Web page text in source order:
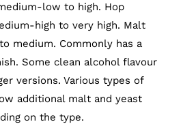
low to high. Hop
high to very high. Malt
medium. Commonly has a
Some clean alcohol flavour
versions. Various types of
additional malt and yeast
on the type.